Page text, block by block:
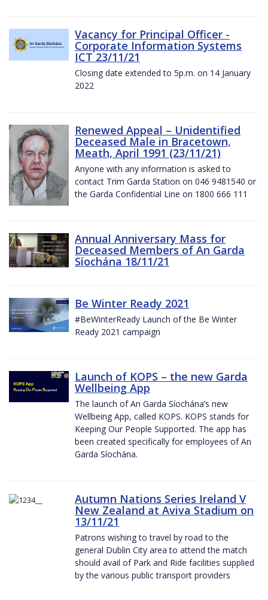
Vacancy for Principal Officer -
Corporate Information Systems
ICT 23/11/21
Closing date extended to 5p.m. on 14 January
2022
Renewed Appeal – Unidentified
Deceased Male in Bracetown,
Meath, April 1991 (23/11/21)
Anyone with any information is asked to
contact Trim Garda Station on 046 9481540 or
the Garda Confidential Line on 1800 666 111
Annual Anniversary Mass for
Deceased Members of An Garda
Síochána 18/11/21
Be Winter Ready 2021
#BeWinterReady Launch of the Be Winter
Ready 2021 campaign
Launch of KOPS – the new Garda
Wellbeing App
The launch of An Garda Síochána’s new
Wellbeing App, called KOPS. KOPS stands for
Keeping Our People Supported. The app has
been created specifically for employees of An
Garda Síochána.
Autumn Nations Series Ireland V
New Zealand at Aviva Stadium on
13/11/21
Patrons wishing to travel by road to the
general Dublin City area to attend the match
should avail of Park and Ride facilities supplied
by the various public transport providers